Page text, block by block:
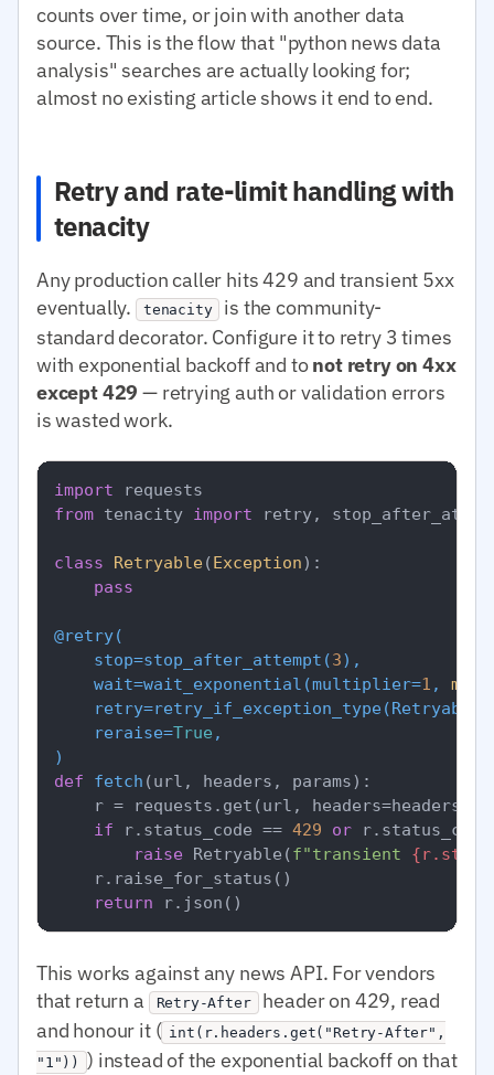
counts over time, or join with another data
source. This is the flow that "python news data
analysis" searches are actually looking for;
almost no existing article shows it end to end.
Retry and rate-limit handling with
tenacity
Any production caller hits 429 and transient 5xx
eventually.
tenacity
is the community-
standard decorator. Configure it to retry 3 times
with exponential backoff and tonot retry on 4xx
except 429 — retrying auth or validation errors
is wasted work.
import
from tenacity import retry,
class Retryable(Exception):
pass
@retry(
    stop=stop_after_attempt(
3),
    wait=wait_exponential(
multiplier=1 , min
    retry=retry_if_exception_type(
Retryable
    reraise=
True
)
def
fetch (url, headers, params):
r = requests.get(url, headers=headers,
if r.status_code == 429 or
raise Retryable(f"transient
    r.raise_for_status()
return
This works against any news API. For vendors
that return a
Retry-After header on 429, read
and honour it ( int(r.headers.get("Retry-After",
"1"))
) instead of the exponential backoff on that